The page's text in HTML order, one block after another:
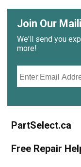
Join Our
We'll send you
more!
PartSelect.ca
Free Repair